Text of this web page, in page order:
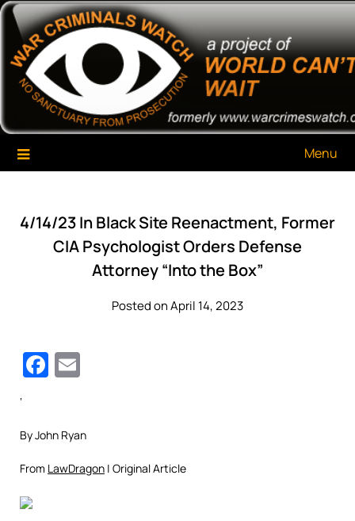
Skip
content
War Criminals Watch
A Project of The World Can't Wait
Menu
4/14/23 In Black Site Reenactment, Former
CIA Psychologist Orders Defense
Attorney “Into the Box”
Posted on April 14, 2023
Facebook
‘
By John Ryan
From LawDragon | Original Article